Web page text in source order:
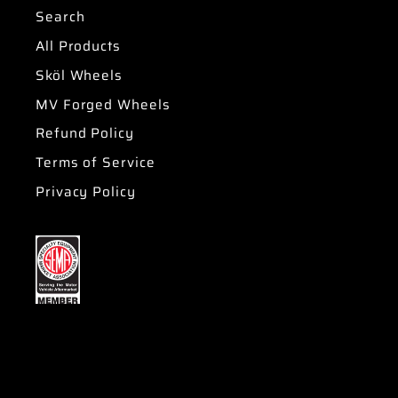
Search
All Products
Sköl Wheels
MV Forged Wheels
Refund Policy
Terms of Service
Privacy Policy